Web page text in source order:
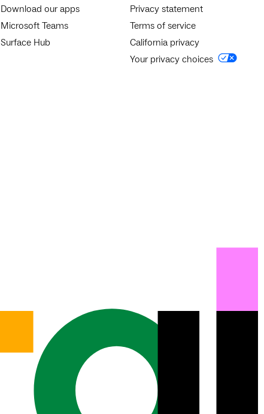
Download our apps
Microsoft Teams
Surface Hub
Privacy statement
Terms of service
California privacy
Your privacy choices